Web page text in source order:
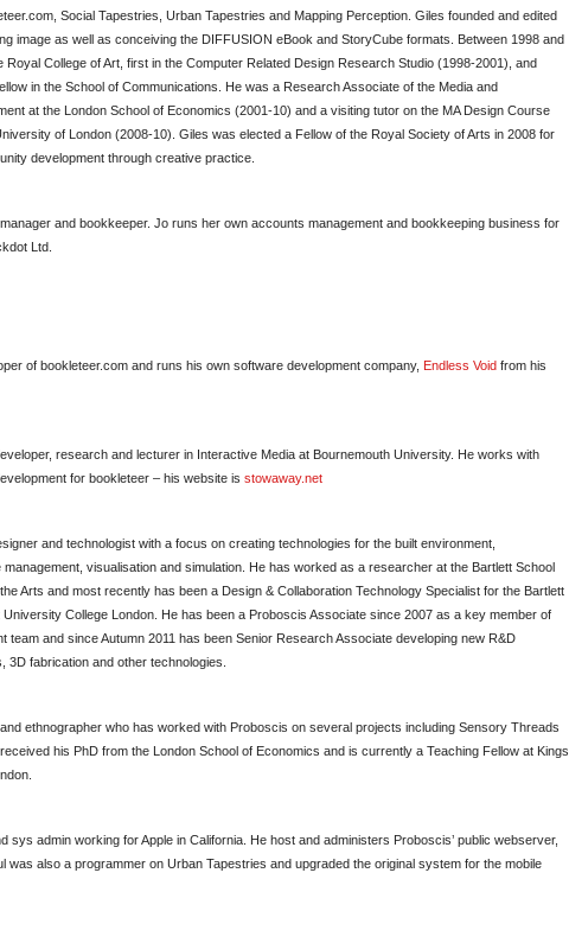
Social Tapestries, Urban Tapestries and Mapping Perception. Giles founded and edited
image as well as conceiving the DIFFUSION eBook and StoryCube formats. Between 1998 and
Royal College of Art, first in the Computer Related Design Research Studio (1998-2001), and
in the School of Communications. He was a Research Associate of the Media and
at the London School of Economics (2001-10) and a visiting tutor on the MA Design Course
of London (2008-10). Giles was elected a Fellow of the Royal Society of Arts in 2008 for
development through creative practice.
and bookkeeper. Jo runs her own accounts management and bookkeeping business for
Ltd.
of bookleteer.com and runs his own software development company, Endless Void from his
research and lecturer in Interactive Media at Bournemouth University. He works with
for bookleteer – his website is stowaway.net
and technologist with a focus on creating technologies for the built environment,
visualisation and simulation. He has worked as a researcher at the Bartlett School
Arts and most recently has been a Design & Collaboration Technology Specialist for the Bartlett
College London. He has been a Proboscis Associate since 2007 as a key member of
team and since Autumn 2011 has been Senior Research Associate developing new R&D
3D fabrication and other technologies.
ethnographer who has worked with Proboscis on several projects including Sensory Threads
his PhD from the London School of Economics and is currently a Teaching Fellow at Kings
sys admin working for Apple in California. He host and administers Proboscis’ public webserver,
was also a programmer on Urban Tapestries and upgraded the original system for the mobile